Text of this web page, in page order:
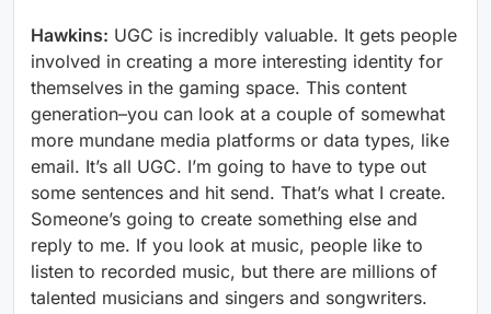
Hawkins: UGC is incredibly valuable. It gets people
involved in creating a more interesting identity for
themselves in the gaming space. This content
generation–you can look at a couple of somewhat
more mundane media platforms or data types, like
email. It’s all UGC. I’m going to have to type out
some sentences and hit send. That’s what I create.
Someone’s going to create something else and
reply to me. If you look at music, people like to
listen to recorded music, but there are millions of
talented musicians and singers and songwriters.